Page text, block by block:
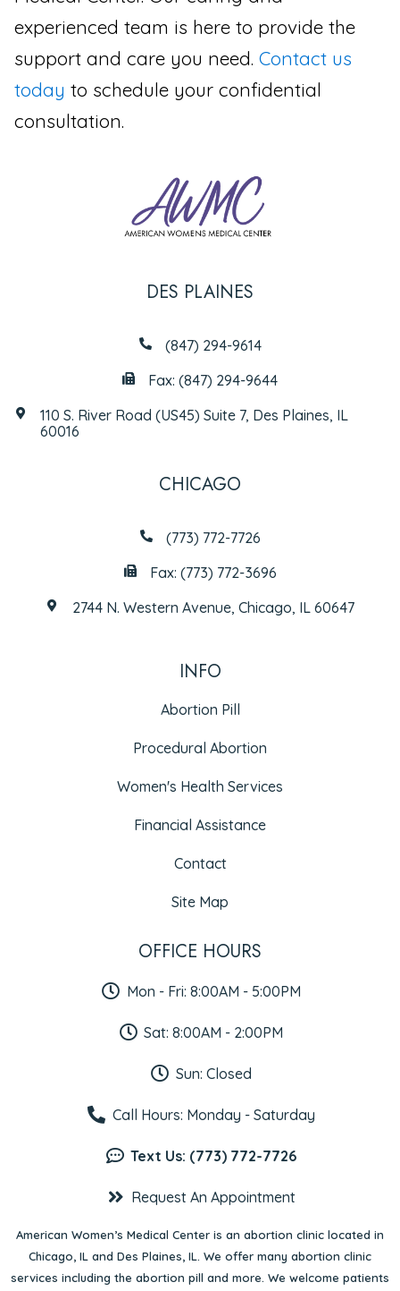
experienced team is here to provide the
support and care you need. Contact us
today to schedule your confidential
consultation.
DES PLAINES
(847) 294-9614
Fax: (847) 294-9644
110 S. River Road (US45) Suite 7, Des Plaines, IL
60016
CHICAGO
(773) 772-7726
Fax: (773) 772-3696
2744 N. Western Avenue, Chicago, IL 60647
INFO
Abortion Pill
Procedural Abortion
Women's Health Services
Financial Assistance
Contact
Site Map
OFFICE HOURS
Mon - Fri: 8:00AM - 5:00PM
Sat: 8:00AM - 2:00PM
Sun: Closed
Call Hours: Monday - Saturday
Text Us: (773) 772-7726
Request An Appointment
American Women’s Medical Center is an abortion clinic located in
Chicago, IL and Des Plaines, IL. We offer many abortion clinic
services including the abortion pill and more. We welcome patients